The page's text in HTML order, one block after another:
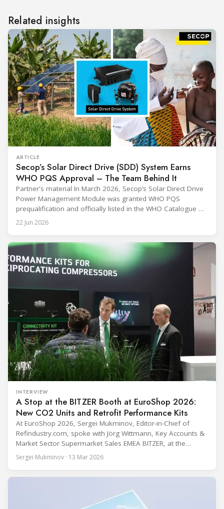
Related insights
ARTICLE
Secop’s Solar Direct Drive (SDD) System Earns
WHO PQS Approval – The Team Behind It
Partner's material In March 2026, Secop’s Solar Direct Drive
Power Management Module was granted WHO PQS
prequalification and officially listed in the WHO Catalogue of
Prequalified Immunization Devices. The WHO IMD-PQS
(Immunization Devices Performance, Quality and Safety
equipment used in immunisation. Being listed in its
catalogue is
22 Jun 2026
INTERVIEW
A Stop at the BITZER Booth at EuroShop 2026:
New CO2 Units and Retrofit Performance Kits
At EuroShop 2026, Sergei Mukminov, Editor-in-Chief of
Refindustry.com, spoke with Jörg Wittmann, Key Accounts &
Market Sector Supermarket Sales EMEA BITZER, at the
BITZER booth about two practical themes for food retail
refrigeration: what’s next in CO2 condensing units, and how
Sergei Mukminov · 13 Mar 2026